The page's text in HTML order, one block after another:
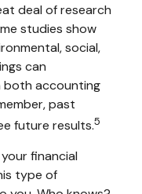
deal of research
studies show
social,
can
both accounting
past
future results.5
financial
type of